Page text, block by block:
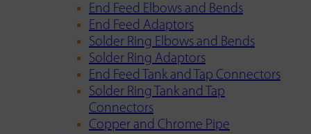
End Feed Elbows and Bends
End Feed Adaptors
Solder Ring Elbows and Bends
Solder Ring Adaptors
End Feed Tank and Tap Connectors
Solder Ring Tank and Tap
Connectors
Copper and Chrome Pipe